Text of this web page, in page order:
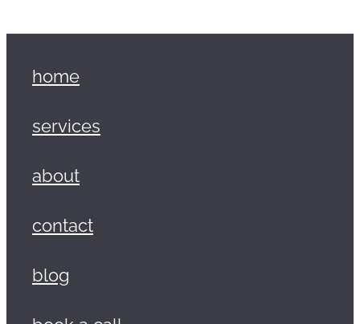
home
services
about
contact
blog